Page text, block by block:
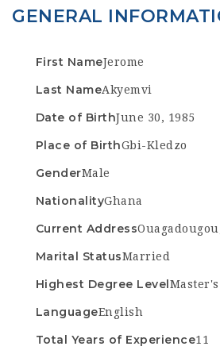
GENERAL
First NameJerome
Last NameAkyemvi
Date of BirthJune 30, 1985
Place of BirthGbi-Kledzo
GenderMale
NationalityGhana
Current Address
Marital StatusMarried
Highest Degree LevelMaster's
LanguageEnglish
Total Years of Experience11